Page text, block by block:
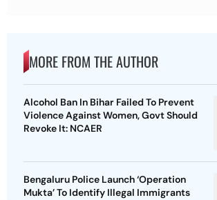
MORE FROM THE AUTHOR
Alcohol Ban In Bihar Failed To Prevent
Violence Against Women, Govt Should
Revoke It: NCAER
Bengaluru Police Launch ‘Operation
Mukta’ To Identify Illegal Immigrants